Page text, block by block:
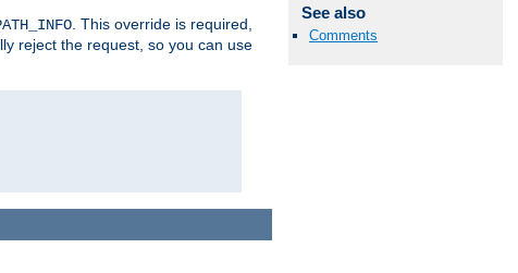
See also
Comments
. This override is required,
reject the request, so you can use